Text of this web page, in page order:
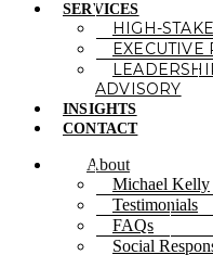
SERVICES
HIGH-
EXECUTIVE
ADVISORY
INSIGHTS
CONTACT
About
Michael Kelly
Testimonials
FAQs
Social